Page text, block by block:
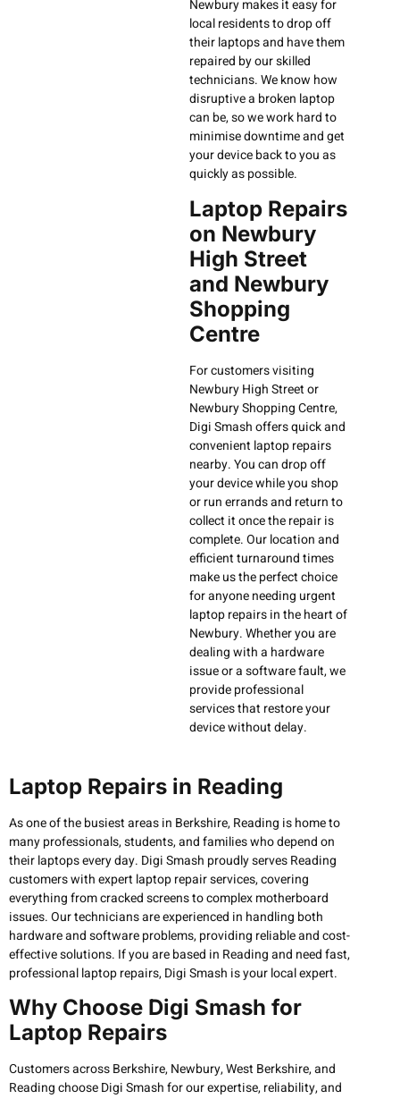
Newbury makes it easy for
local residents to drop off
their laptops and have them
repaired by our skilled
technicians. We know how
disruptive a broken laptop
can be, so we work hard to
minimise downtime and get
your device back to you as
quickly as possible.
Laptop Repairs
on Newbury
High Street
and Newbury
Shopping
Centre
For customers visiting
Newbury High Street or
Newbury Shopping Centre,
Digi Smash offers quick and
convenient laptop repairs
nearby. You can drop off
your device while you shop
or run errands and return to
collect it once the repair is
complete. Our location and
efficient turnaround times
make us the perfect choice
for anyone needing urgent
laptop repairs in the heart of
Newbury. Whether you are
dealing with a hardware
issue or a software fault, we
provide professional
services that restore your
device without delay.
Laptop Repairs in Reading
As one of the busiest areas in Berkshire, Reading is home to
many professionals, students, and families who depend on
their laptops every day. Digi Smash proudly serves Reading
customers with expert laptop repair services, covering
everything from cracked screens to complex motherboard
issues. Our technicians are experienced in handling both
hardware and software problems, providing reliable and cost-
effective solutions. If you are based in Reading and need fast,
professional laptop repairs, Digi Smash is your local expert.
Why Choose Digi Smash for
Laptop Repairs
Customers across Berkshire, Newbury, West Berkshire, and
Reading choose Digi Smash for our expertise, reliability, and